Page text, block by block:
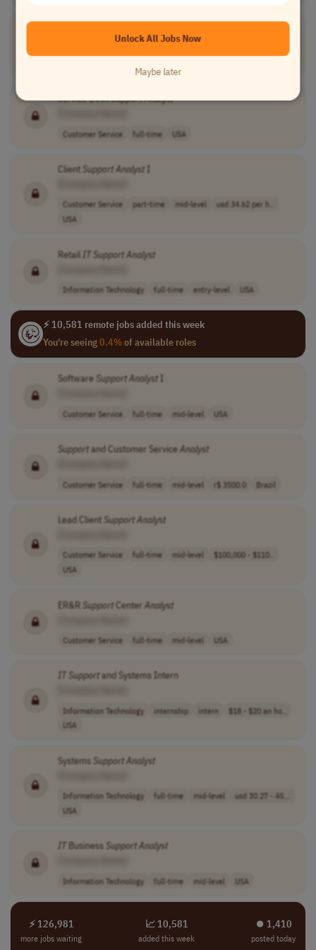
[Company Name]
Service DeskSupportAnalyst
Customer Service full-time USA
Client SupportAnalystI
Customer Service part-time mid-level
usd 34.62 per h..
USA
RetailIT SupportAnalyst
Information Technology full-time entry-level USA
⚡ 10,581 remote jobs added this week
You're seeing0.4%of available roles
Software SupportAnalystI
Customer Service full-time mid-level USA
Supportand Customer ServiceAnalyst
Customer Service full-time mid-level r$ 3500.0 Brazil
Lead Client SupportAnalyst
Customer Service full-time mid-level
$100,000 - $110..
USA
ER&R SupportCenter Analyst
Customer Service full-time mid-level USA
IT Supportand Systems Intern
Information Technology internship intern
$18 - $20 an ho..
USA
Systems SupportAnalyst
Information Technology full-time mid-level
usd 30.27 - 45...
USA
ITBusiness SupportAnalyst
Information Technology full-time mid-level USA
⚡ 126,981
more jobs waiting
📈 10,581
added this week
⏺︎ 1,410
posted today
Unlock All Jobs Now
Maybe later